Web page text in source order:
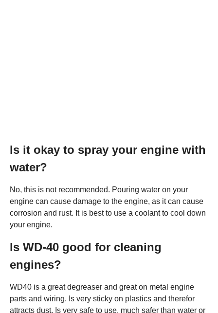
Is it okay to spray your engine with
water?
No, this is not recommended. Pouring water on your
engine can cause damage to the engine, as it can cause
corrosion and rust. It is best to use a coolant to cool down
your engine.
Is WD-40 good for cleaning
engines?
WD40 is a great degreaser and great on metal engine
parts and wiring. Is very sticky on plastics and therefor
attracts dust. Is very safe to use, much safer than water or